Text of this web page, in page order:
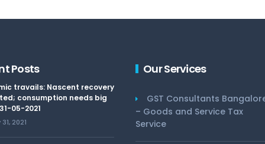
Posts
travails: Nascent recovery
consumption needs big
05-2021
2021
Our Services
GST Consultants
– Goods and Service Tax
Service